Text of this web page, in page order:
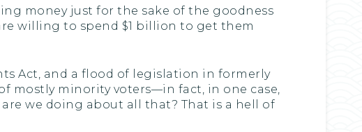
money just for the sake of the goodness
willing to spend $1 billion to get them
Act, and a flood of legislation in formerly
mostly minority voters—in fact, in one case,
we doing about all that? That is a hell of